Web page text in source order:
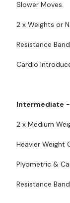
Slower Moves.
2 x Weights or
Resistance
Cardio
Intermediate -
2 x Medium
Heavier Weight
Plyometric &
Resistance